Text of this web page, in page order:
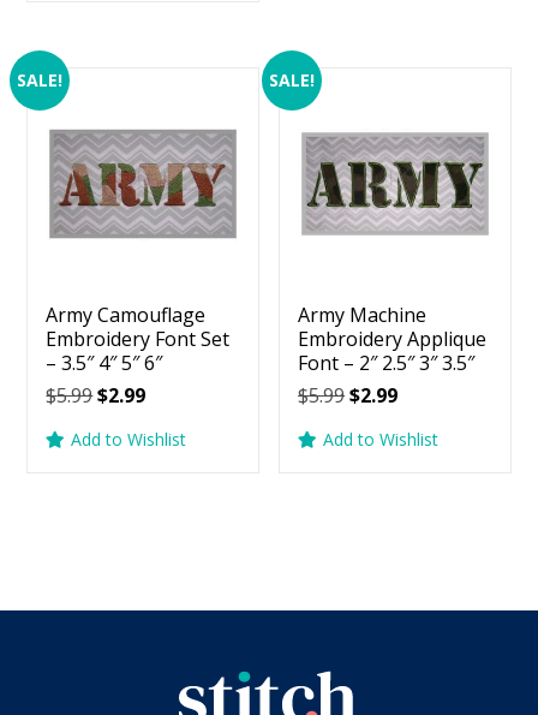
SALE!
Army Camouflage
Embroidery Font Set
– 3.5″ 4″ 5″ 6″
$5.99Original
was:
$2.99Current
is:
Add to Wishlist
SALE!
Army Machine
Embroidery Applique
Font – 2″ 2.5″ 3″ 3.5″
$5.99Original
was:
$2.99Current
is:
Add to Wishlist